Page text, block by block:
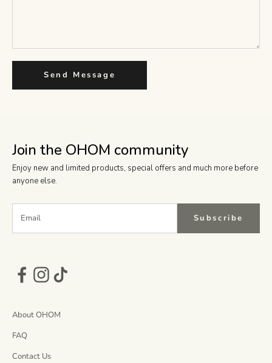
Send Message
Join the OHOM community
Enjoy new and limited products, special offers and much more before
anyone else.
Subscribe
About OHOM
FAQ
Contact Us